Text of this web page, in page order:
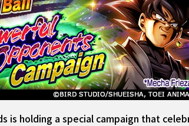
is holding a special campaign that